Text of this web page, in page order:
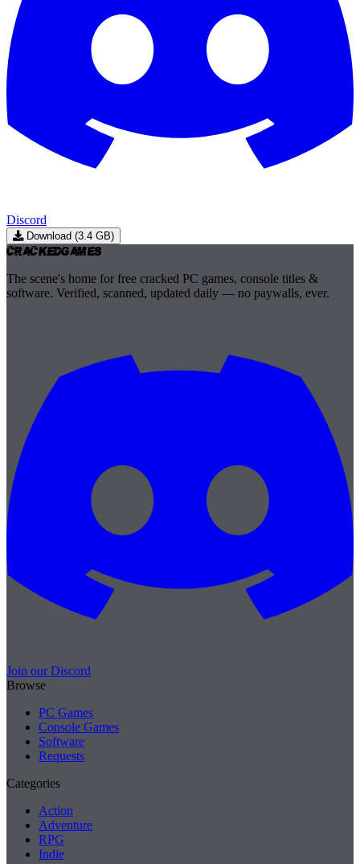
Discord
Download (3.4 GB)
CrackedGames
The scene's home for free cracked PC games, console titles &
software. Verified, scanned, updated daily — no paywalls, ever.
Join our Discord
Browse
PC Games
Console Games
Software
Requests
Categories
Action
Adventure
RPG
Indie